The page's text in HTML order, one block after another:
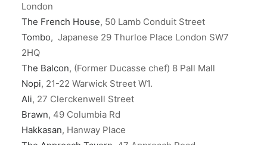
London
The French House, 50 Lamb Conduit Street
Tombo, Japanese 29 Thurloe Place London SW7
2HQ
The Balcon, (Former Ducasse chef) 8 Pall Mall
Nopi, 21-22 Warwick Street W1.
Ali, 27 Clerckenwell Street
Brawn, 49 Columbia Rd
Hakkasan, Hanway Place